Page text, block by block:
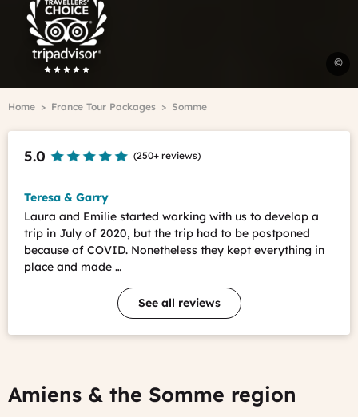
©
Travelers'Choice
Breadcrumb
Home France Tour Packages Somme
Amiens & the Somme region
5.0 (250+ reviews)
Teresa & Garry
Laura and Emilie started working with us to develop a
trip in July of 2020, but the trip had to be postponed
because of COVID. Nonetheless they kept everything in
place and made …
See all reviews